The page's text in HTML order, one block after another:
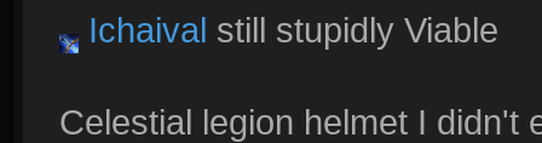
Ichaival still stupidly Viable
Celestial legion helmet I didn't